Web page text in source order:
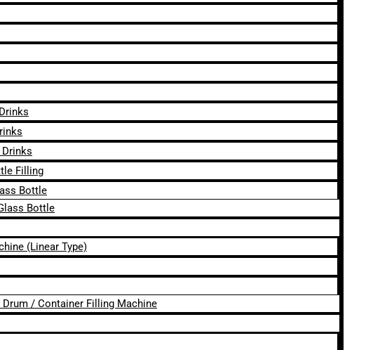
Filling
Bottle
Bottle
(Linear Type)
/ Container Filling Machine